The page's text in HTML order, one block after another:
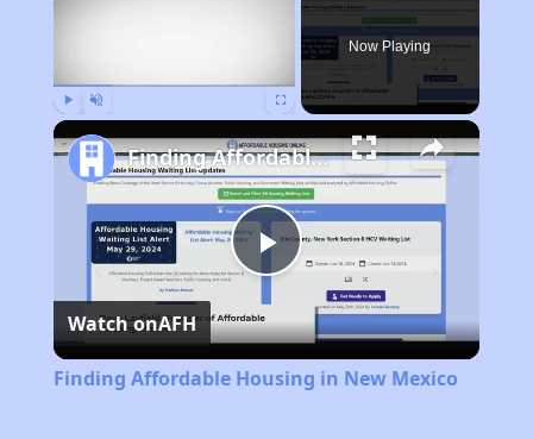
Now Playing
Play
Video
Finding Affordable Housing in New Mexico
Watch onAFH
Finding Affordable Housing in New Mexico